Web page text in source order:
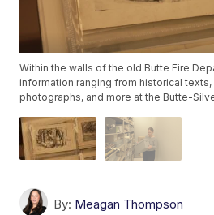
Within the walls of the old Butte Fire
information ranging from historical
photographs, and more at the Butte-
By: Meagan Thompson